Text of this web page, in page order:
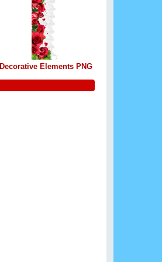
Decorative Elements PNG